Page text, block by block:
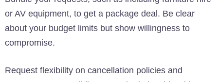
or AV equipment, to get a package deal. Be clear
about your budget limits but show willingness to
compromise.
Request flexibility on cancellation policies and